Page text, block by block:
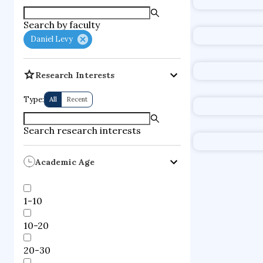
Search by faculty
Daniel Levy
Research Interests
Type: All Recent
Search research interests
Academic Age
1-10
10-20
20-30